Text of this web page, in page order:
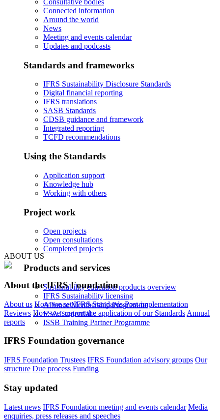
Consultative bodies
Connected information
Around the world
News
Meeting and events calendar
Updates and podcasts
Standards and frameworks
IFRS Sustainability Disclosure Standards
Digital financial reporting
IFRS translations
SASB Standards
CDSB guidance and framework
Integrated reporting
TCFD recommendations
Using the Standards
Application support
Knowledge hub
Working with others
Project work
Open projects
Open consultations
Completed projects
Products and services
Sustainability education products overview
IFRS Sustainability licensing
Alliance Membership Programme
FSA Credential
ISSB Training Partner Programme
ABOUT US
About the IFRS Foundation
About us How we set IFRS Standards Post-implementation
Reviews How we support the application of our Standards Annual
reports
IFRS Foundation governance
IFRS Foundation Trustees IFRS Foundation advisory groups Our
structure Due process Funding
Stay updated
Latest news IFRS Foundation meeting and events calendar Media
enquiries, press releases and speeches